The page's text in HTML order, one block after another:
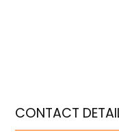
CONTACT